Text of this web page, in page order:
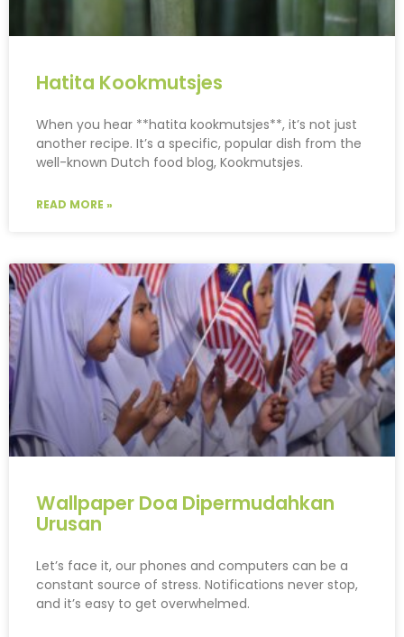
Hatita Kookmutsjes
When you hear **hatita kookmutsjes**, it’s not just
another recipe. It’s a specific, popular dish from the
well-known Dutch food blog, Kookmutsjes.
READ MORE »
Wallpaper Doa Dipermudahkan
Urusan
Let’s face it, our phones and computers can be a
constant source of stress. Notifications never stop,
and it’s easy to get overwhelmed.